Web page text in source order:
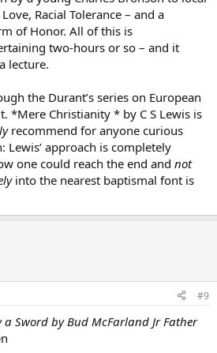
Racial Tolerance – and a
of Honor. All of this is
two-hours or so – and it
lecture.
the Durant’s series on European
*Mere Christianity * by C S Lewis is
recommend for anyone curious
Lewis’ approach is completely
one could reach the end and not
into the nearest baptismal font is
#9
a Sword by Bud McFarland Jr Father